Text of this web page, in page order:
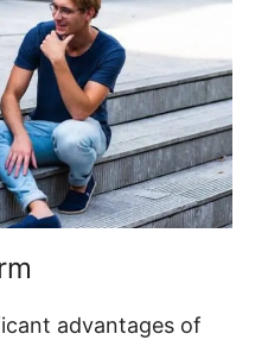
advantages of